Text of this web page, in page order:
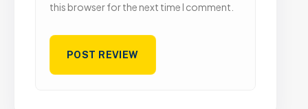
this browser for the next time I comment.